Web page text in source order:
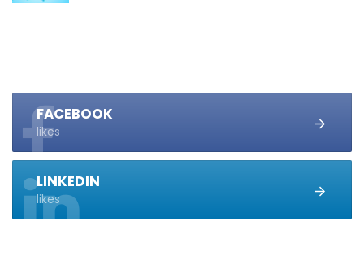
FACEBOOK
likes
LINKEDIN
likes